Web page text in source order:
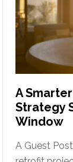
A
Strategy
Window
A Guest